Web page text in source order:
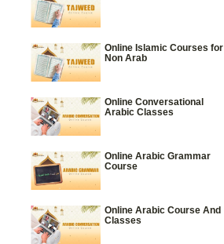
Online Islamic Courses for
Non Arab
Online Conversational
Arabic Classes
Online Arabic Grammar
Course
Online Arabic Course And
Classes